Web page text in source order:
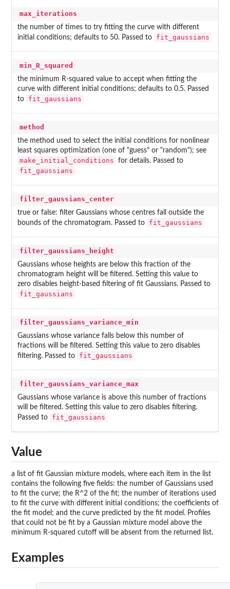
max_iterations
the number of times to try fitting the curve with different
initial conditions; defaults to 50. Passed to
fit_gaussians
min_R_squared
the minimum R-squared value to accept when fitting the
curve with different initial conditions; defaults to 0.5. Passed
to
fit_gaussians
method
the method used to select the initial conditions for nonlinear
least squares optimization (one of "guess" or "random"); see
make_initial_conditions for details. Passed to
fit_gaussians
filter_gaussians_center
true or false: filter Gaussians whose centres fall outside the
bounds of the chromatogram. Passed to
fit_gaussians
filter_gaussians_height
Gaussians whose heights are below this fraction of the
chromatogram height will be filtered. Setting this value to
zero disables height-based filtering of fit Gaussians. Passed to
fit_gaussians
filter_gaussians_variance_min
Gaussians whose variance falls below this number of
fractions will be filtered. Setting this value to zero disables
filtering. Passed to
fit_gaussians
filter_gaussians_variance_max
Gaussians whose variance is above this number of fractions
will be filtered. Setting this value to zero disables filtering.
Passed to
fit_gaussians
Value
a list of fit Gaussian mixture models, where each item in the list
contains the following five fields: the number of Gaussians used
to fit the curve; the R^2 of the fit; the number of iterations used
to fit the curve with different initial conditions; the coefficients of
the fit model; and the curve predicted by the fit model. Profiles
that could not be fit by a Gaussian mixture model above the
minimum R-squared cutoff will be absent from the returned list.
Examples